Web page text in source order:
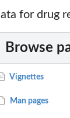
for drug
Browse
Vignettes
Man pages